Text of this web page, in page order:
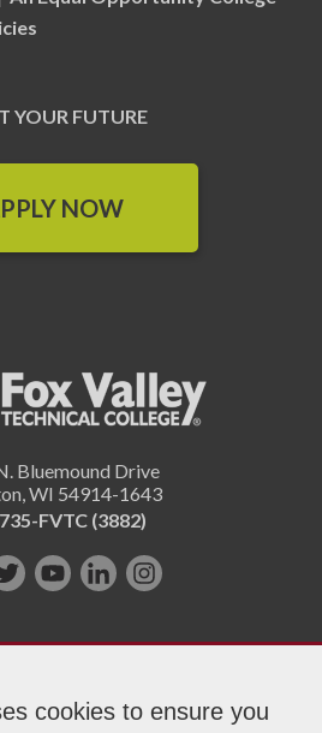
cookies to ensure you
YOUR FUTURE
NOW
Bluemound Drive
WI 54914-1643
FVTC (3882)
Follow
on
Subscribe
YouTube!
Connect
us
LinkedIn!
Follow
on